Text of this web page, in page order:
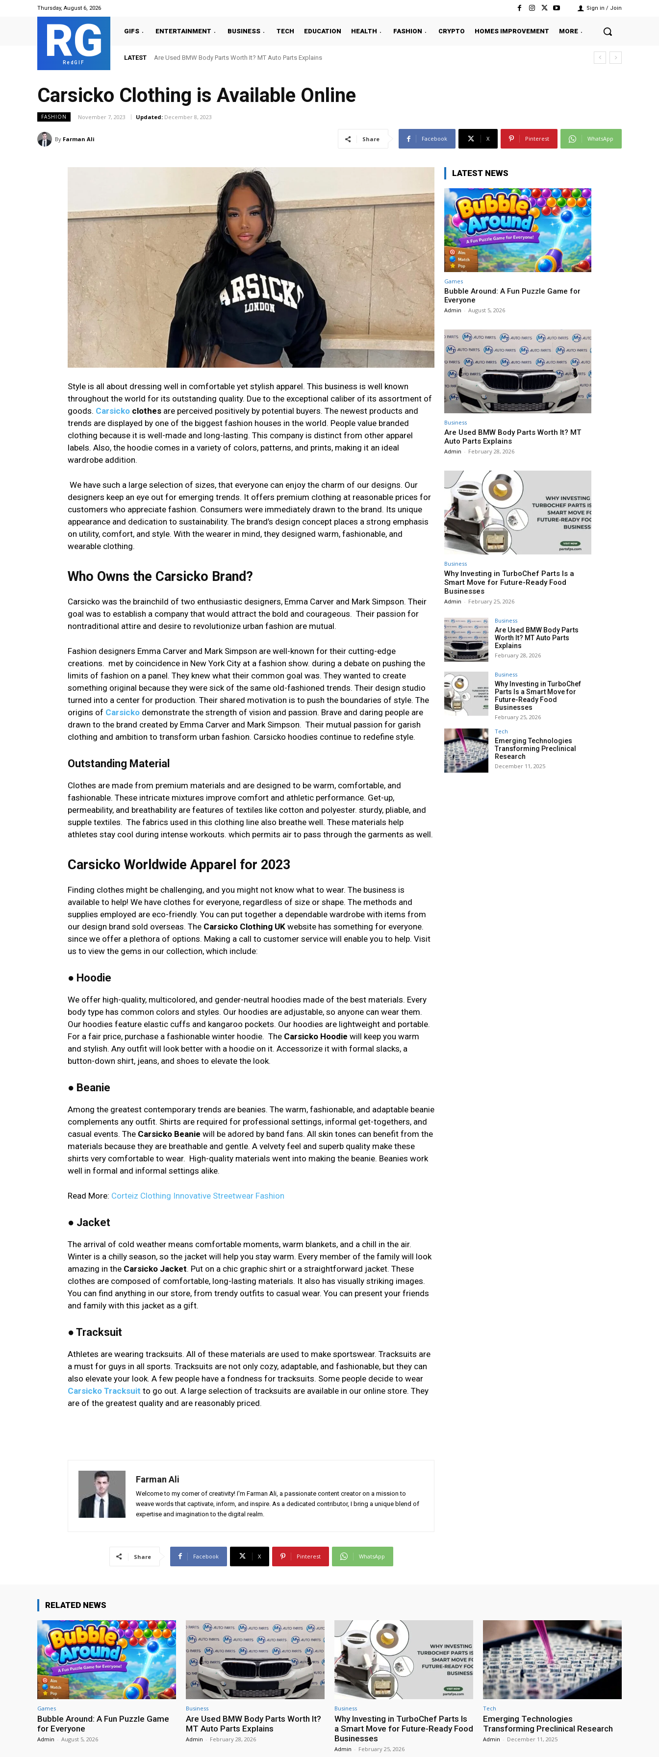
Thursday, August 6, 2026 Sign in / Join
RG
RedGIF
GIFS ENTERTAINMENT BUSINESS TECH EDUCATION HEALTH FASHION CRYPTO HOMES IMPROVEMENT MORE
LATEST Are Used BMW Body Parts Worth It? MT Auto Parts Explains
Why Investing in TurboChef Parts Is a Smart Move for Future-Ready Food Businesses
Carsicko Clothing is Available Online
FASHION November 7, 2023 Updated: December 8, 2023
By Farman Ali Share Facebook X Pinterest WhatsApp
Style is all about dressing well in comfortable yet stylish apparel. This business is well known
throughout the world for its outstanding quality. Due to the exceptional caliber of its assortment of
goods. Carsicko clothes are perceived positively by potential buyers. The newest products and
trends are displayed by one of the biggest fashion houses in the world. People value branded
clothing because it is well-made and long-lasting. This company is distinct from other apparel
labels. Also, the hoodie comes in a variety of colors, patterns, and prints, making it an ideal
wardrobe addition.
We have such a large selection of sizes, that everyone can enjoy the charm of our designs. Our
designers keep an eye out for emerging trends. It offers premium clothing at reasonable prices for
customers who appreciate fashion. Consumers were immediately drawn to the brand. Its unique
appearance and dedication to sustainability. The brand’s design concept places a strong emphasis
on utility, comfort, and style. With the wearer in mind, they designed warm, fashionable, and
wearable clothing.
Who Owns the Carsicko Brand?
Carsicko was the brainchild of two enthusiastic designers, Emma Carver and Mark Simpson. Their
goal was to establish a company that would attract the bold and courageous. Their passion for
nontraditional attire and desire to revolutionize urban fashion are mutual.
Fashion designers Emma Carver and Mark Simpson are well-known for their cutting-edge
creations. met by coincidence in New York City at a fashion show. during a debate on pushing the
limits of fashion on a panel. They knew what their common goal was. They wanted to create
something original because they were sick of the same old-fashioned trends. Their design studio
turned into a center for production. Their shared motivation is to push the boundaries of style. The
origins of Carsicko demonstrate the strength of vision and passion. Brave and daring people are
drawn to the brand created by Emma Carver and Mark Simpson. Their mutual passion for garish
clothing and ambition to transform urban fashion. Carsicko hoodies continue to redefine style.
Outstanding Material
Clothes are made from premium materials and are designed to be warm, comfortable, and
fashionable. These intricate mixtures improve comfort and athletic performance. Get-up,
permeability, and breathability are features of textiles like cotton and polyester. sturdy, pliable, and
supple textiles. The fabrics used in this clothing line also breathe well. These materials help
athletes stay cool during intense workouts. which permits air to pass through the garments as well.
Carsicko Worldwide Apparel for 2023
Finding clothes might be challenging, and you might not know what to wear. The business is
available to help! We have clothes for everyone, regardless of size or shape. The methods and
supplies employed are eco-friendly. You can put together a dependable wardrobe with items from
our design brand sold overseas. The Carsicko Clothing UK website has something for everyone.
since we offer a plethora of options. Making a call to customer service will enable you to help. Visit
us to view the gems in our collection, which include:
● Hoodie
We offer high-quality, multicolored, and gender-neutral hoodies made of the best materials. Every
body type has common colors and styles. Our hoodies are adjustable, so anyone can wear them.
Our hoodies feature elastic cuffs and kangaroo pockets. Our hoodies are lightweight and portable.
For a fair price, purchase a fashionable winter hoodie. The Carsicko Hoodie will keep you warm
and stylish. Any outfit will look better with a hoodie on it. Accessorize it with formal slacks, a
button-down shirt, jeans, and shoes to elevate the look.
● Beanie
Among the greatest contemporary trends are beanies. The warm, fashionable, and adaptable beanie
complements any outfit. Shirts are required for professional settings, informal get-togethers, and
casual events. The Carsicko Beanie will be adored by band fans. All skin tones can benefit from the
materials because they are breathable and gentle. A velvety feel and superb quality make these
shirts very comfortable to wear. High-quality materials went into making the beanie. Beanies work
well in formal and informal settings alike.
Read More: Corteiz Clothing Innovative Streetwear Fashion
● Jacket
The arrival of cold weather means comfortable moments, warm blankets, and a chill in the air.
Winter is a chilly season, so the jacket will help you stay warm. Every member of the family will look
amazing in the Carsicko Jacket. Put on a chic graphic shirt or a straightforward jacket. These
clothes are composed of comfortable, long-lasting materials. It also has visually striking images.
You can find anything in our store, from trendy outfits to casual wear. You can present your friends
and family with this jacket as a gift.
● Tracksuit
Athletes are wearing tracksuits. All of these materials are used to make sportswear. Tracksuits are
a must for guys in all sports. Tracksuits are not only cozy, adaptable, and fashionable, but they can
also elevate your look. A few people have a fondness for tracksuits. Some people decide to wear
Carsicko Tracksuit to go out. A large selection of tracksuits are available in our online store. They
are of the greatest quality and are reasonably priced.
Farman Ali
Welcome to my corner of creativity! I'm Farman Ali, a passionate content creator on a mission to
weave words that captivate, inform, and inspire. As a dedicated contributor, I bring a unique blend of
expertise and imagination to the digital realm.
Share Facebook X Pinterest WhatsApp
LATEST NEWS
Games
Bubble Around: A Fun Puzzle Game for
Everyone
Admin - August 5, 2026
Business
Are Used BMW Body Parts Worth It? MT
Auto Parts Explains
Admin - February 28, 2026
Business
Why Investing in TurboChef Parts Is a
Smart Move for Future-Ready Food
Businesses
Admin - February 25, 2026
Business
Are Used BMW Body Parts
Worth It? MT Auto Parts
Explains
February 28, 2026
Business
Why Investing in TurboChef
Parts Is a Smart Move for
Future-Ready Food
Businesses
February 25, 2026
Tech
Emerging Technologies
Transforming Preclinical
Research
December 11, 2025
RELATED NEWS
Games
Bubble Around: A Fun Puzzle Game
for Everyone
Admin - August 5, 2026
Business
Are Used BMW Body Parts Worth It?
MT Auto Parts Explains
Admin - February 28, 2026
Business
Why Investing in TurboChef Parts Is
a Smart Move for Future-Ready Food
Businesses
Admin - February 25, 2026
Tech
Emerging Technologies
Transforming Preclinical Research
Admin - December 11, 2025